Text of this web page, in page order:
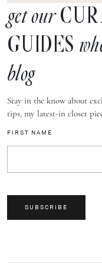
get our
GUIDES
blog
Stay in the know about
tips, my latest-in closet
FIRST NAME
SUBSCRIBE